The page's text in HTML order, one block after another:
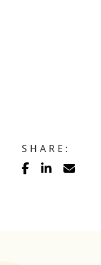
SHARE: